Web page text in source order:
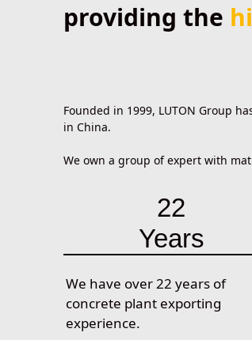
providing the
Founded in 1999, LUTON Group
in China.
We own a group of expert with
22
Years
We have over 22 years of
concrete plant exporting
experience.